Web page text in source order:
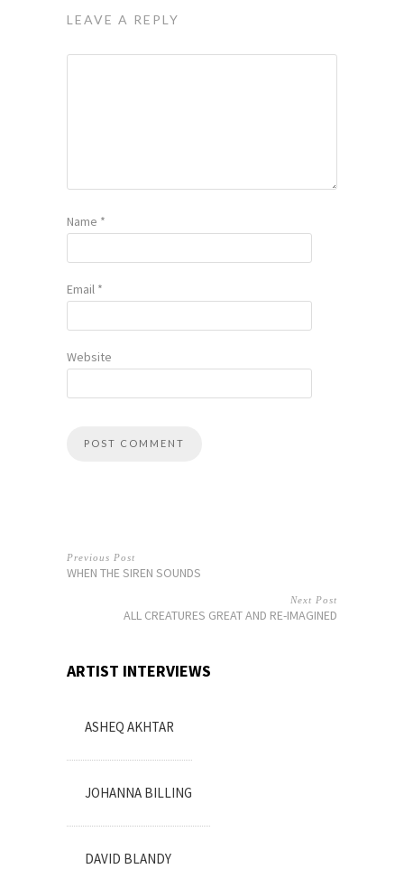
LEAVE A REPLY
Name *
Email *
Website
Previous Post
WHEN THE SIREN SOUNDS
Next Post
ALL CREATURES GREAT AND RE-IMAGINED
ARTIST INTERVIEWS
ASHEQ AKHTAR
JOHANNA BILLING
DAVID BLANDY